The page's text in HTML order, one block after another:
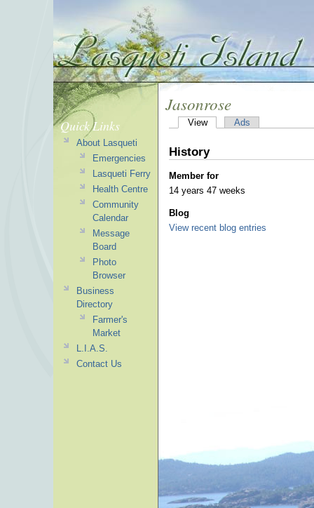
Jasonrose
View Ads
History
Member for
14 years 47 weeks
Blog
View recent blog entries
Quick Links
About Lasqueti
Emergencies
Lasqueti Ferry
Health Centre
Community
Calendar
Message
Board
Photo
Browser
Business
Directory
Farmer's
Market
L.I.A.S.
Contact Us